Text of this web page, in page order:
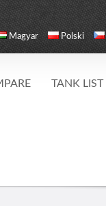
Magyar Polski
TANK LIST